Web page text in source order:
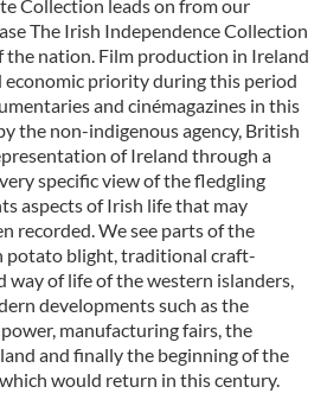
Collection leads on from our
The Irish Independence Collection
the nation. Film production in Ireland
economic priority during this period
and cinémagazines in this
the non-indigenous agency, British
of Ireland through a
specific view of the fledgling
aspects of Irish life that may
recorded. We see parts of the
potato blight, traditional craft-
way of life of the western islanders,
developments such as the
manufacturing fairs, the
and finally the beginning of the
would return in this century.